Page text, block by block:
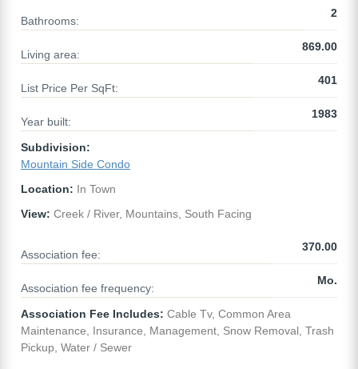
Bathrooms:
2
Living area:
869.00
List Price Per SqFt:
401
Year built:
1983
Subdivision:
Mountain Side Condo
Location: In Town
View: Creek / River, Mountains, South Facing
Association fee:
370.00
Association fee frequency:
Mo.
Association Fee Includes: Cable Tv, Common Area
Maintenance, Insurance, Management, Snow Removal, Trash
Pickup, Water / Sewer